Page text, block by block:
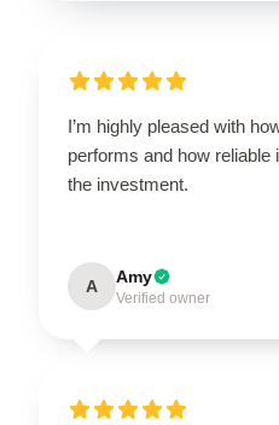
I’m highly pleased with
performs and how reliable
the investment.
A Amy
Verified owner